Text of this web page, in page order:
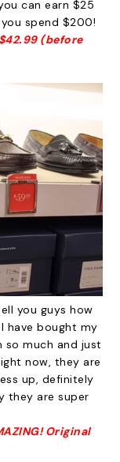
can earn $25
spend $200!
(before
you guys how
have bought my
so much and just
now, they are
up, definitely
they are super
Original